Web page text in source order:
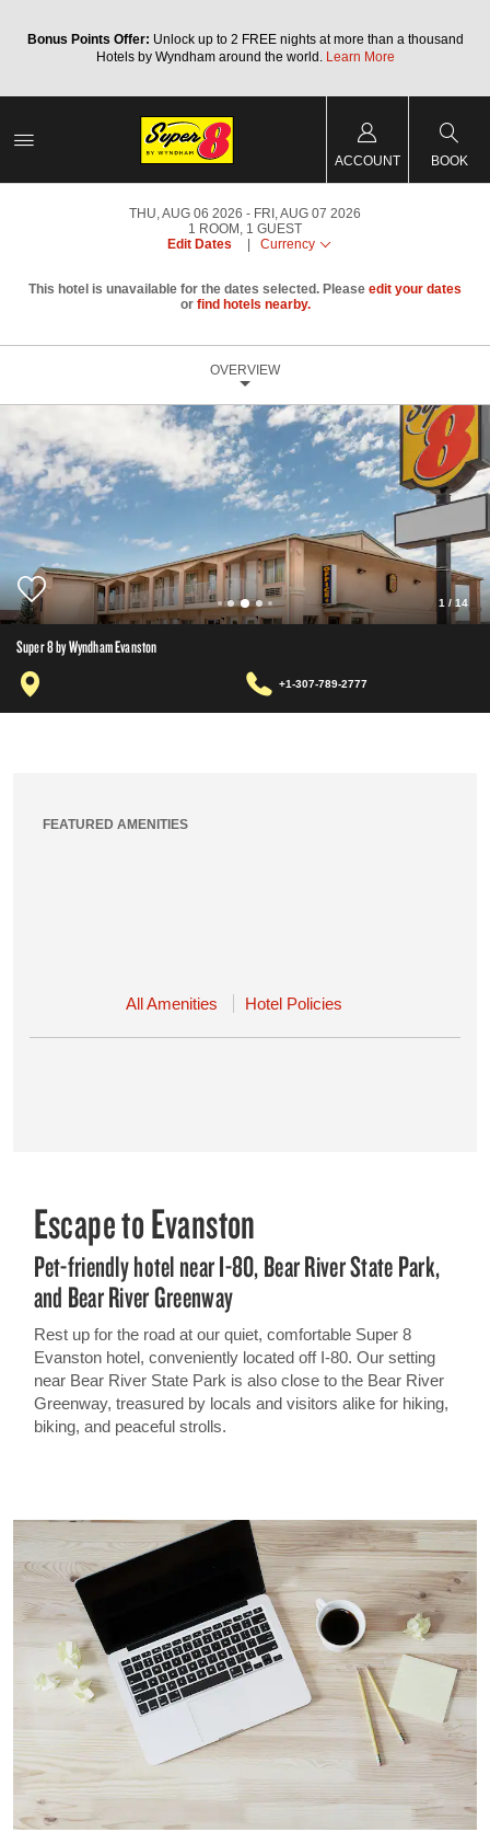
Bonus Points Offer: Unlock up to 2 FREE nights at more than a thousand
Hotels by Wyndham around the world. Learn More
ACCOUNT BOOK
THU, AUG 06 2026
FRI, AUG 07 2026
1 ROOM , 1 GUEST
Edit Dates
Currency
This hotel is unavailable for the dates selected. Please edit your dates
or find hotels nearby.
OVERVIEW
1 / 14
Super 8 by Wyndham Evanston
+1-307-789-2777
FEATURED AMENITIES
All Amenities Hotel Policies
Escape to Evanston
Pet-friendly hotel near I-80, Bear River State Park,
and Bear River Greenway
Rest up for the road at our quiet, comfortable Super 8
Evanston hotel, conveniently located off I-80. Our setting
near Bear River State Park is also close to the Bear River
Greenway, treasured by locals and visitors alike for hiking,
biking, and peaceful strolls.